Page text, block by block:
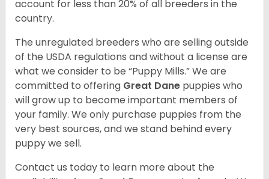
account for less than 20% of all breeders in the
country.
The unregulated breeders who are selling outside
of the USDA regulations and without a license are
what we consider to be “Puppy Mills.” We are
committed to offering Great Dane puppies who
will grow up to become important members of
your family. We only purchase puppies from the
very best sources, and we stand behind every
puppy we sell.
Contact us today to learn more about the